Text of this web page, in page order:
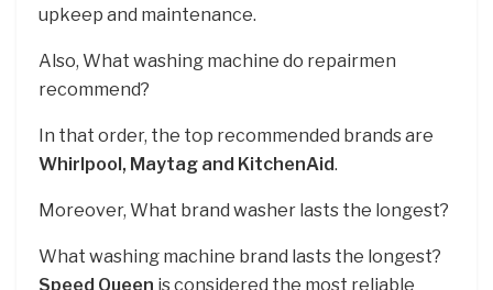
upkeep and maintenance.
Also, What washing machine do repairmen
recommend?
In that order, the top recommended brands are
Whirlpool, Maytag and KitchenAid.
Moreover, What brand washer lasts the longest?
What washing machine brand lasts the longest?
Speed Queen is considered the most reliable